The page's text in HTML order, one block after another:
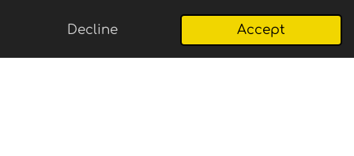
Decline Accept
Email Map